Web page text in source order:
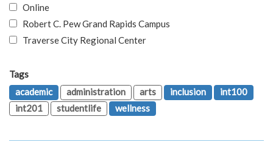
Online
Robert C. Pew Grand Rapids Campus
Traverse City Regional Center
Tags
academic
administration arts inclusion
int100
int201
studentlife wellness